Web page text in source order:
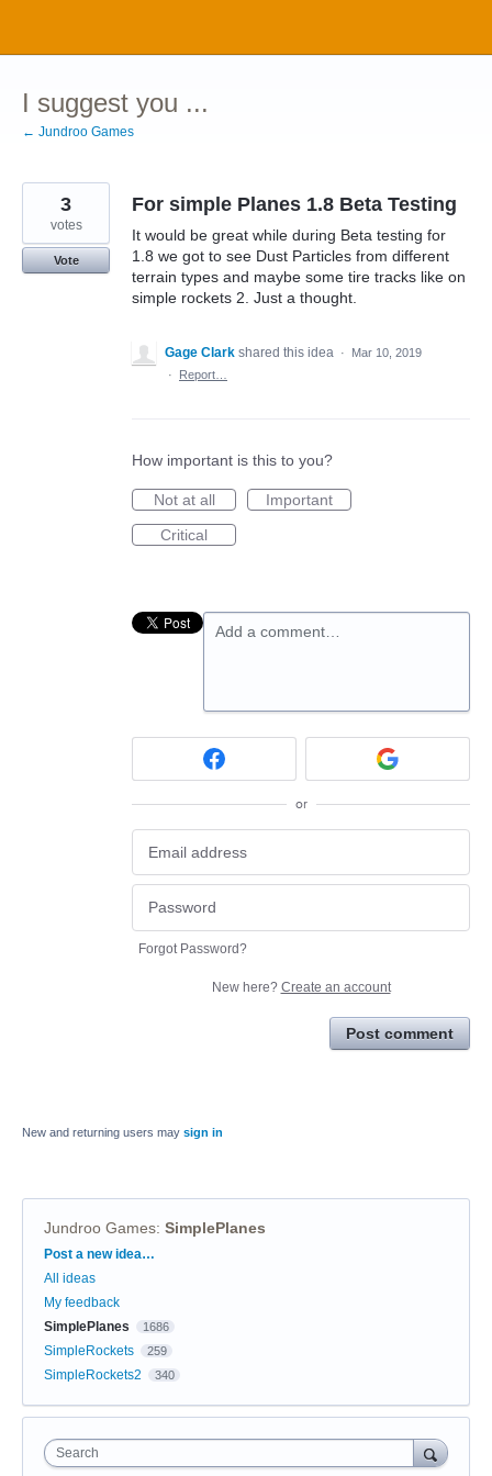
content
I suggest you ...
← Jundroo Games
For simple Planes 1.8 Beta Testing
It would be great while during Beta testing for
1.8 we got to see Dust Particles from different
terrain types and maybe some tire tracks like on
simple rockets 2. Just a thought.
3
votes
Vote
Gage Clark shared this idea ·
Mar 10, 2019
·
Report…
How important is this to you?
Not at all
Important
Critical
Add a comment…
or
Forgot Password?
New here? Create an account
Post comment
New and returning users may sign in
Jundroo Games: SimplePlanes
Categories
Post a new idea…
All ideas
My feedback
SimplePlanes
1686
SimpleRockets 259
SimpleRockets2 340
Search